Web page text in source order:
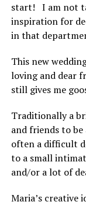
start! I am not
inspiration for
in that
This new
loving and dear
still gives me
Traditionally a
and friends to
often a difficult
to a small
and/or a lot of
Maria’s creative